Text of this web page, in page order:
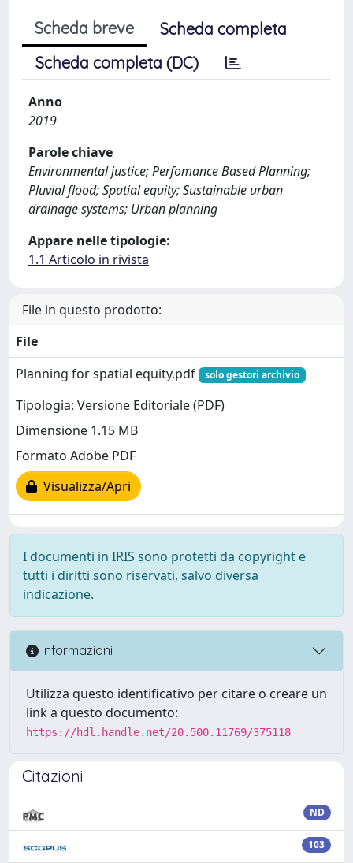
Scheda breve
Scheda completa
Scheda completa (DC)
Anno
2019
Parole chiave
Environmental justice; Perfomance Based Planning;
Pluvial flood; Spatial equity; Sustainable urban
drainage systems; Urban planning
Appare nelle tipologie:
1.1 Articolo in rivista
File in questo prodotto:
File
Planning for spatial equity.pdf
solo gestori archivio
Tipologia: Versione Editoriale (PDF)
Dimensione 1.15 MB
Formato Adobe PDF
Visualizza/Apri
I documenti in IRIS sono protetti da copyright e
tutti i diritti sono riservati, salvo diversa
indicazione.
Informazioni
Utilizza questo identificativo per citare o creare un
link a questo documento:
https://hdl.handle.net/20.500.11769/375118
Citazioni
ND
103